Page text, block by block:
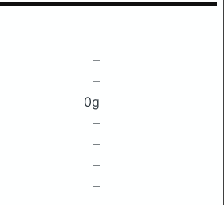
–
–
0g
–
–
–
–